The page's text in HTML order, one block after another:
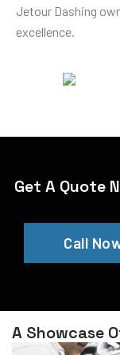
Jetour Dashing
excellence.
Get A Quote
Call
A Showcase